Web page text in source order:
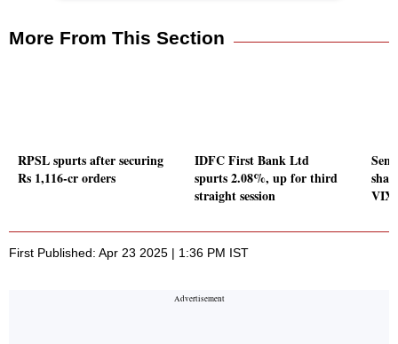
More From This Section
RPSL spurts after securing
Rs 1,116-cr orders
IDFC First Bank Ltd
spurts 2.08%, up for third
straight session
VIX
First Published: Apr 23 2025 | 1:36 PM IST